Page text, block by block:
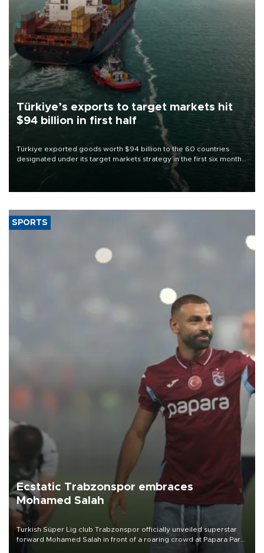
Türkiye’s exports to target markets hit
$94 billion in first half
Türkiye exported goods worth $94 billion to the 60 countries
designated under its target markets strategy in the first six months
of 2026, as part of efforts to diversify export destinations and
SPORTS
Ecstatic Trabzonspor embraces
Mohamed Salah
Turkish Süper Lig club Trabzonspor officially unveiled superstar
forward Mohamed Salah in front of a roaring crowd at Papara Park